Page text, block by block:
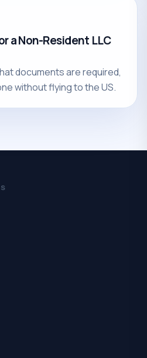
a Non-Resident LLC
documents are required,
without flying to the US.